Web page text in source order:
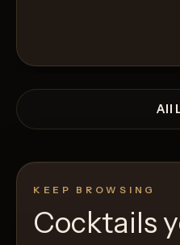
All
KEEP BROWSING
Cocktails